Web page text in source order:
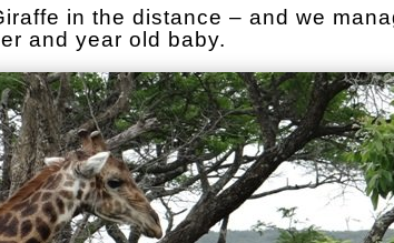
in the distance – and we
and year old baby.